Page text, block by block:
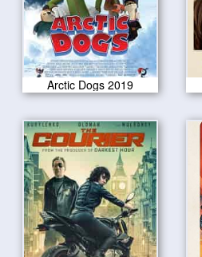
Arctic Dogs 2019